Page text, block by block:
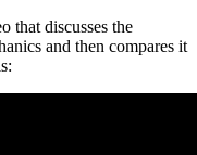
that discusses the
and then compares it